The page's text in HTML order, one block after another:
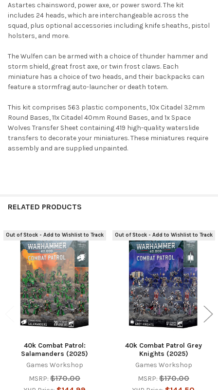
Astartes chainsword, power axe, or power sword. The kit
includes 24 heads, which are interchangeable across the
squad, plus optional accessories including knife sheaths, pistol
holsters, and more.
The Wulfen can be armed with a choice of thunder hammer and
storm shield, great frost axe, or twin frost claws. Each
miniature has a choice of two heads, and their backpacks can
feature a stormfrag auto-launcher or death totem.
This kit comprises 563 plastic components, 10x Citadel 32mm
Round Bases, 11x Citadel 40mm Round Bases, and 1x Space
Wolves Transfer Sheet containing 419 high-quality waterslide
transfers to decorate your miniatures. These miniatures require
assembly and are supplied unpainted.
RELATED PRODUCTS
Related
Products
Out of Stock - Add to Wishlist to Track
40k Combat Patrol:
Salamanders (2025)
Games Workshop
MSRP: $170.00
Out of Stock - Add to Wishlist to Track
40k Combat Patrol Grey
Knights (2025)
Games Workshop
MSRP: $170.00